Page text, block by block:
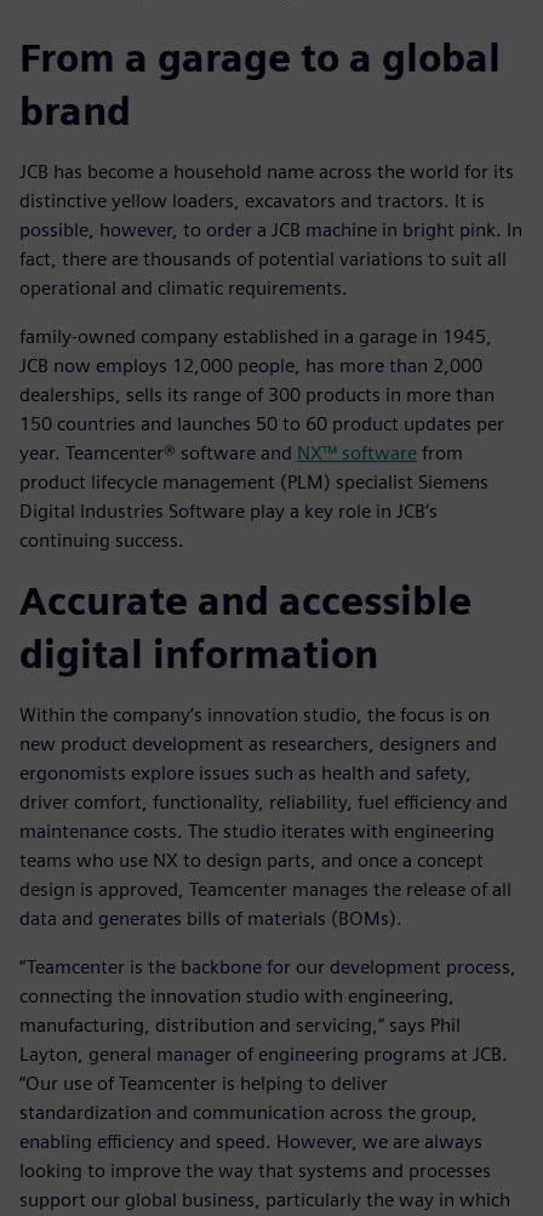
From a garage to a global
brand
JCB has become a household name across the world for its
distinctive yellow loaders, excavators and tractors. It is
possible, however, to order a JCB machine in bright pink. In
fact, there are thousands of potential variations to suit all
operational and climatic requirements.
family-owned company established in a garage in 1945,
JCB now employs 12,000 people, has more than 2,000
dealerships, sells its range of 300 products in more than
150 countries and launches 50 to 60 product updates per
year. Teamcenter® software and NX™ software from
product lifecycle management (PLM) specialist Siemens
Digital Industries Software play a key role in JCB’s
continuing success.
Accurate and accessible
digital information
Within the company’s innovation studio, the focus is on
new product development as researchers, designers and
ergonomists explore issues such as health and safety,
driver comfort, functionality, reliability, fuel efficiency and
maintenance costs. The studio iterates with engineering
teams who use NX to design parts, and once a concept
design is approved, Teamcenter manages the release of all
data and generates bills of materials (BOMs).
“Teamcenter is the backbone for our development process,
connecting the innovation studio with engineering,
manufacturing, distribution and servicing,” says Phil
Layton, general manager of engineering programs at JCB.
“Our use of Teamcenter is helping to deliver
standardization and communication across the group,
enabling efficiency and speed. However, we are always
looking to improve the way that systems and processes
support our global business, particularly the way in which